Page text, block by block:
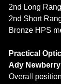
2nd Long
2nd Short
Bronze HPS
Practical
Ady Newberry
Overall